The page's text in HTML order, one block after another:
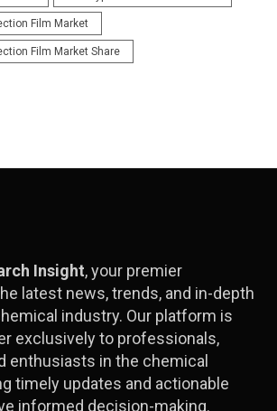
Film Market
Film Market Share
Insight, your premier
latest news, trends, and in-depth
industry. Our platform is
exclusively to professionals,
enthusiasts in the chemical
timely updates and actionable
informed decision-making.